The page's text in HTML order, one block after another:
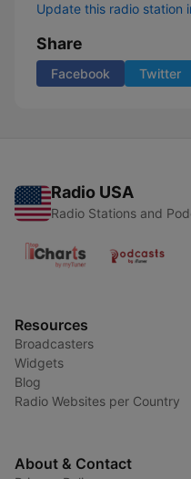
Update this radio station
Share
Facebook Twitter
Radio USA
Radio Stations and
Resources
Broadcasters
Widgets
Blog
Radio Websites per Country
About & Contact